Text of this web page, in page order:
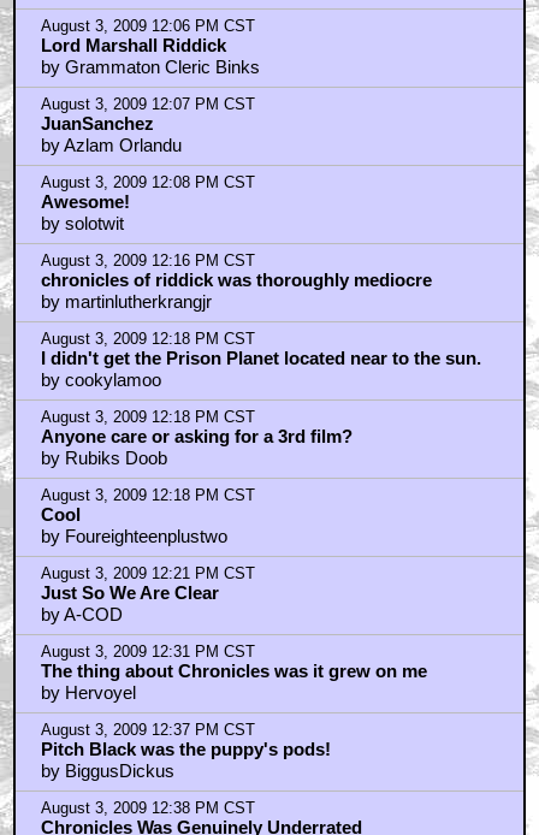
August 3, 2009 12:06 PM CST
Lord Marshall Riddick
by Grammaton Cleric Binks
August 3, 2009 12:07 PM CST
JuanSanchez
by Azlam Orlandu
August 3, 2009 12:08 PM CST
Awesome!
by solotwit
August 3, 2009 12:16 PM CST
chronicles of riddick was thoroughly mediocre
by martinlutherkrangjr
August 3, 2009 12:18 PM CST
I didn't get the Prison Planet located near to the sun.
by cookylamoo
August 3, 2009 12:18 PM CST
Anyone care or asking for a 3rd film?
by Rubiks Doob
August 3, 2009 12:18 PM CST
Cool
by Foureighteenplustwo
August 3, 2009 12:21 PM CST
Just So We Are Clear
by A-COD
August 3, 2009 12:31 PM CST
The thing about Chronicles was it grew on me
by Hervoyel
August 3, 2009 12:37 PM CST
Pitch Black was the puppy's pods!
by BiggusDickus
August 3, 2009 12:38 PM CST
Chronicles Was Genuinely Underrated